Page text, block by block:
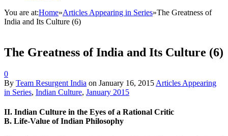
You are at:Home»Articles Appearing in Series»The Greatness of
India and Its Culture (6)
The Greatness of India and Its Culture (6)
0
By Team Resurgent India on January 16, 2015 Articles Appearing
in Series, Indian Culture, January 2015
II. Indian Culture in the Eyes of a Rational Critic
B. Life-Value of Indian Philosophy